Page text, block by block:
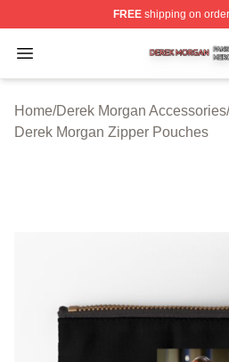
FREEshipping on
Open menu
Derek Morgan Shop ⚡️
Home/Derek Morgan Accessories/
Derek Morgan Zipper Pouches